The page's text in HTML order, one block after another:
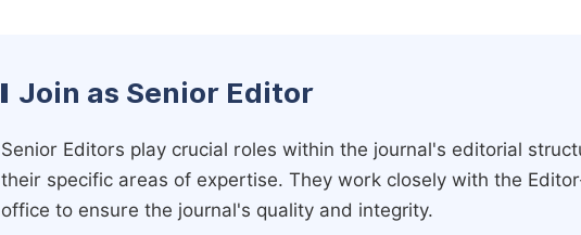
Join as Senior Editor
Senior Editors play crucial roles within the journal's editorial
their specific areas of expertise. They work closely with the
office to ensure the journal's quality and integrity.